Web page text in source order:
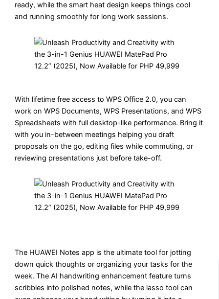
ready, while the smart heat design keeps things cool
and running smoothly for long work sessions.
With lifetime free access to WPS Office 2.0, you can
work on WPS Documents, WPS Presentations, and WPS
Spreadsheets with full desktop-like performance. Bring it
with you in-between meetings helping you draft
proposals on the go, editing files while commuting, or
reviewing presentations just before take-off.
The HUAWEI Notes app is the ultimate tool for jotting
down quick thoughts or organizing your tasks for the
week. The AI handwriting enhancement feature turns
scribbles into polished notes, while the lasso tool can